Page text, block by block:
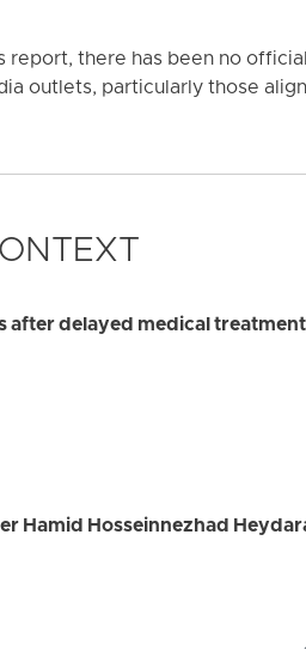
there has been no
outlets, particularly those
delayed medical
Hamid Hosseinnezhad